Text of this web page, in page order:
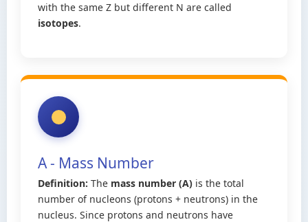
with the same Z but different N are called
isotopes.
A - Mass Number
Definition: The mass number (A) is the total
number of nucleons (protons + neutrons) in the
nucleus. Since protons and neutrons have